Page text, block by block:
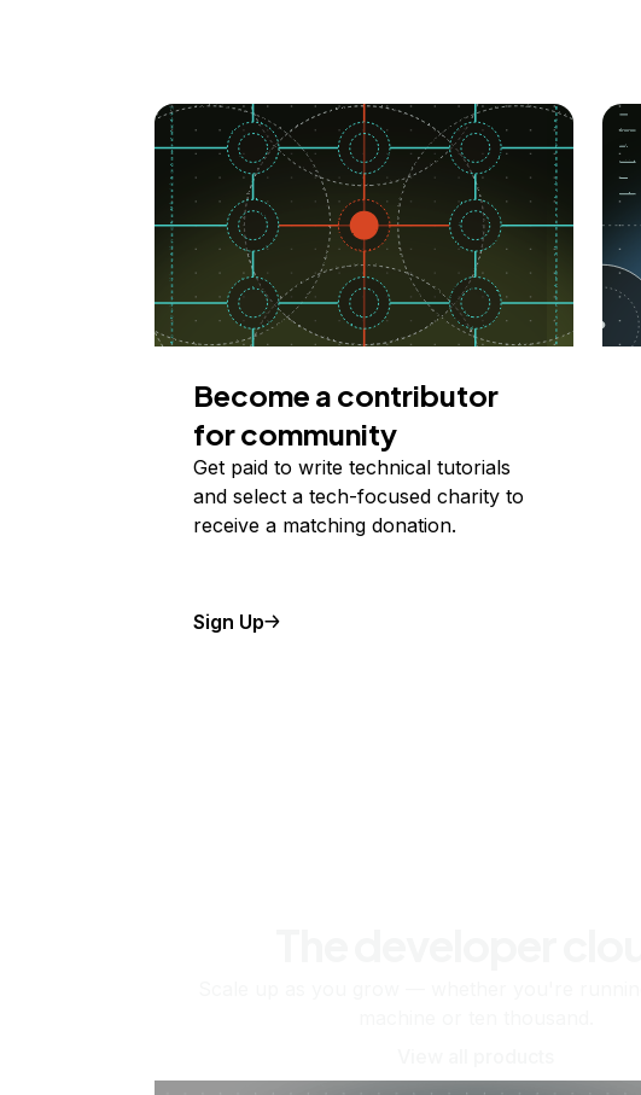
Become a contributor
for community
Get paid to write technical tutorials
and select a tech-focused charity to
receive a matching donation.
Sign Up